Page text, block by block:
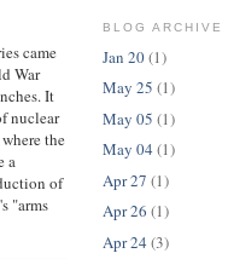
came
War
It
nuclear
the
a
of
's "arms
BLOG ARCHIVE
Jan 20(1)
May 25 (1)
May 05 (1)
May 04 (1)
Apr 27 (1)
Apr 26 (1)
Apr 24 (3)